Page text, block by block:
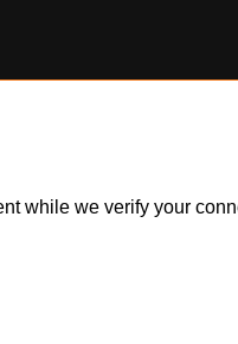
while we verify your